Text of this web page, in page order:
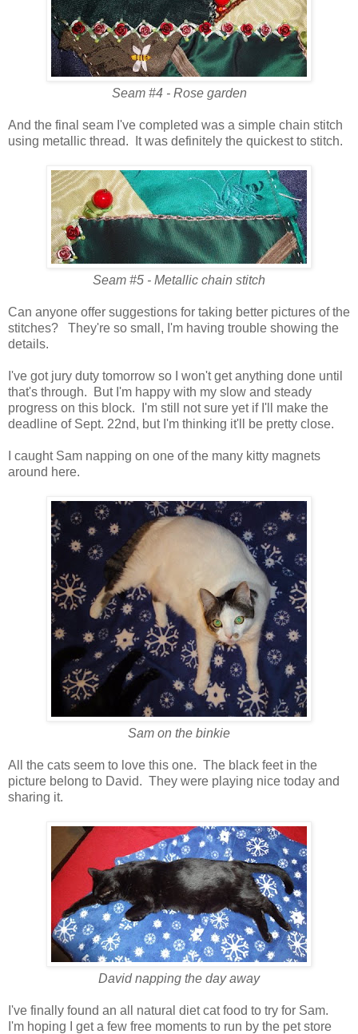
Seam #4 - Rose garden
And the final seam I've completed was a simple chain stitch
using metallic thread. It was definitely the quickest to stitch.
Seam #5 - Metallic chain stitch
Can anyone offer suggestions for taking better pictures of the
stitches? They're so small, I'm having trouble showing the
details.
I've got jury duty tomorrow so I won't get anything done until
that's through. But I'm happy with my slow and steady
progress on this block. I'm still not sure yet if I'll make the
deadline of Sept. 22nd, but I'm thinking it'll be pretty close.
I caught Sam napping on one of the many kitty magnets
around here.
Sam on the binkie
All the cats seem to love this one. The black feet in the
picture belong to David. They were playing nice today and
sharing it.
David napping the day away
I've finally found an all natural diet cat food to try for Sam.
I'm hoping I get a few free moments to run by the pet store